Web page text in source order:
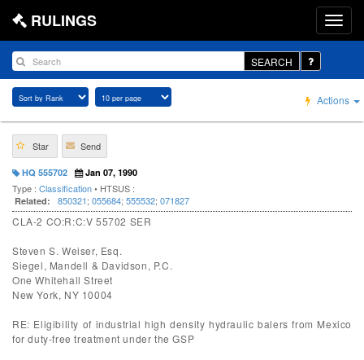
RULINGS
SEARCH
Actions
Star Send
HQ 555702 Jan 07, 1990
Type : Classification• HTSUS :
Related: 850321; 055684; 555532; 071827
CLA-2 CO:R:C:V 55702 SER
Steven S. Weiser, Esq.
Siegel, Mandell & Davidson, P.C.
One Whitehall Street
New York, NY 10004
RE: Eligibility of industrial high density hydraulic balers from Mexico
for duty-free treatment under the GSP